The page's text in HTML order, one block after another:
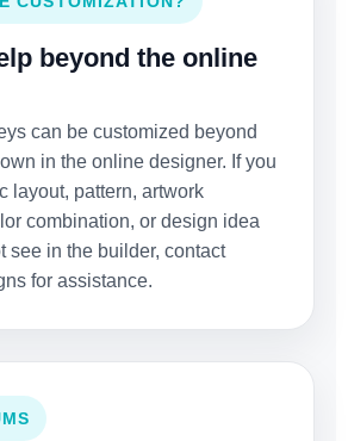
beyond the online
can be customized beyond
in the online designer. If you
layout, pattern, artwork
combination, or design idea
see in the builder, contact
for assistance.